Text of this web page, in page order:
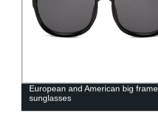
European and American big frame
sunglasses